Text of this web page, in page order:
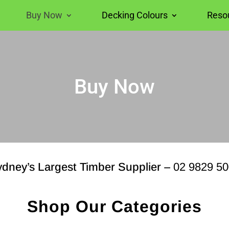
Buy Now Decking Colours
Buy Now
Largest Timber Supplier – 02 9829
Shop Our Categories